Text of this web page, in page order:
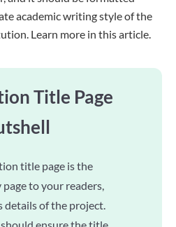
academic writing style of the
Learn more in this article.
Title Page
title page is the
to your readers,
details of the project.